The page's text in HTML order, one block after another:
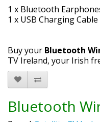
1 x Bluetooth
1 x USB Charging Cable
Buy your Bluetooth
TV Ireland, your Irish
Bluetooth